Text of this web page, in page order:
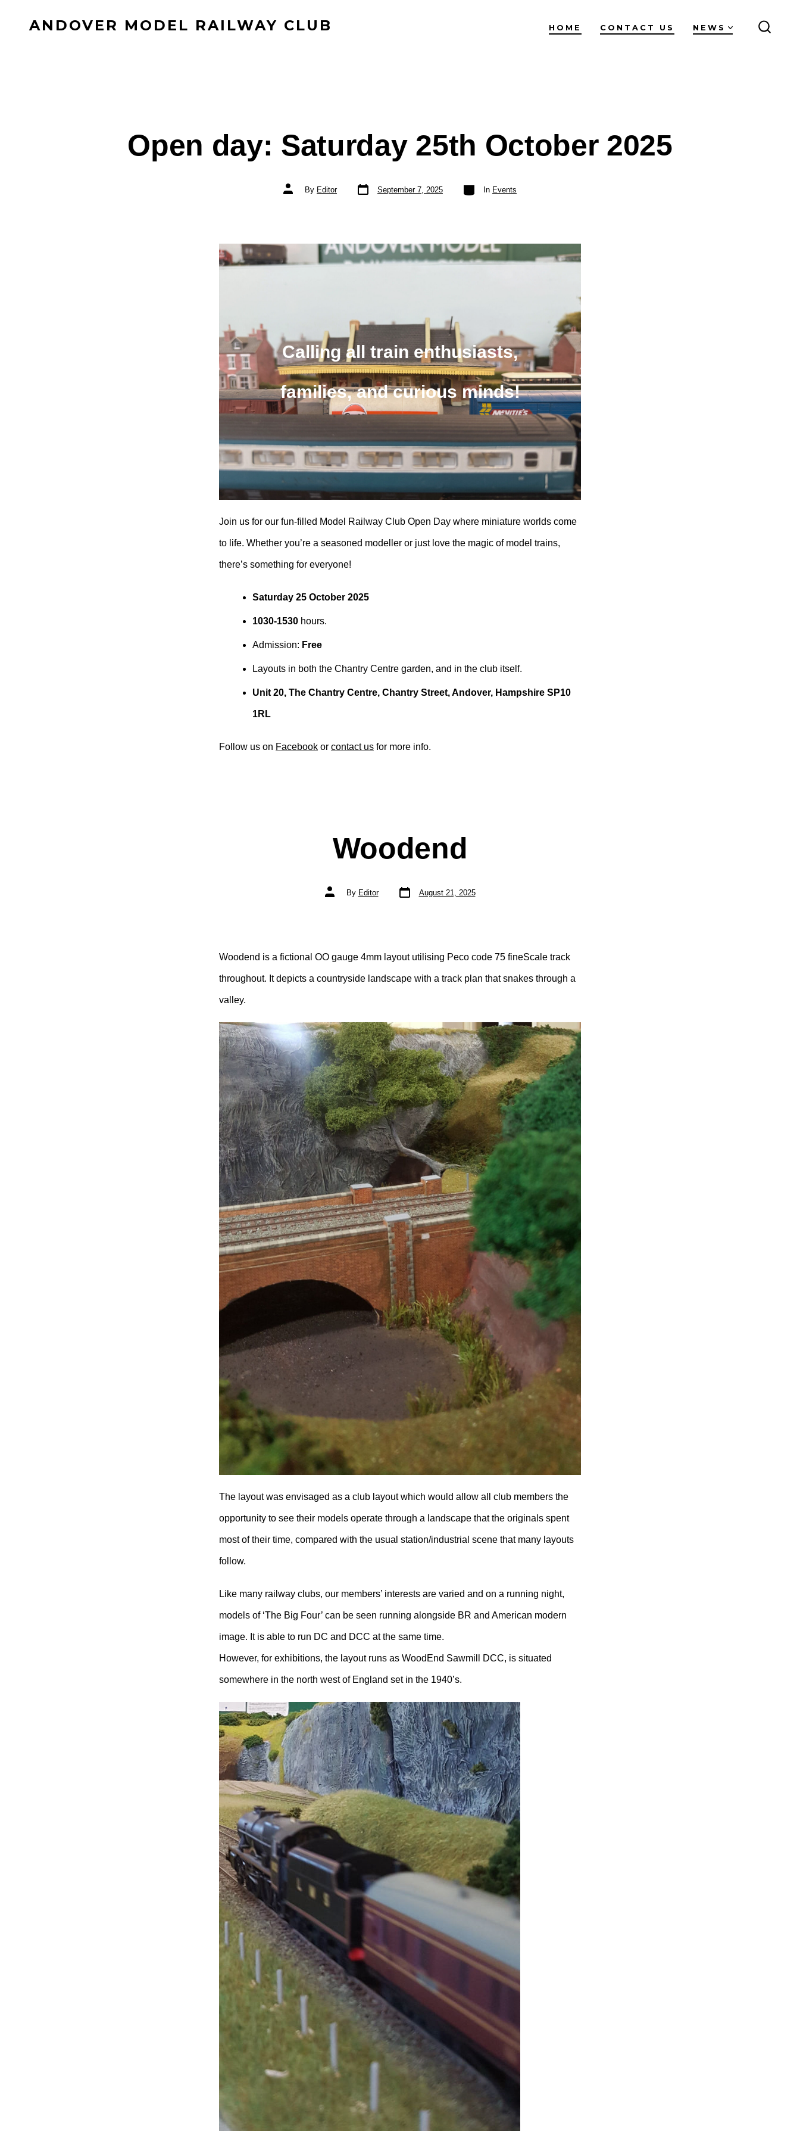
ANDOVER MODEL RAILWAY CLUB HOME CONTACT US NEWS
Open day: Saturday 25th October 2025
Post
author
By Editor
Post
date
September 7, 2025
Categories
In Events
Calling all train enthusiasts,
families, and curious minds!
Join us for our fun-filled Model Railway Club Open Day where miniature worlds come
to life. Whether you’re a seasoned modeller or just love the magic of model trains,
there’s something for everyone!
Saturday 25 October 2025
1030-1530 hours.
Admission: Free
Layouts in both the Chantry Centre garden, and in the club itself.
Unit 20, The Chantry Centre, Chantry Street, Andover, Hampshire SP10
1RL
Follow us on Facebook or contact us for more info.
Woodend
Post
author
By Editor
Post
date
August 21, 2025
Woodend is a fictional OO gauge 4mm layout utilising Peco code 75 fineScale track
throughout. It depicts a countryside landscape with a track plan that snakes through a
valley.
The layout was envisaged as a club layout which would allow all club members the
opportunity to see their models operate through a landscape that the originals spent
most of their time, compared with the usual station/industrial scene that many layouts
follow.
Like many railway clubs, our members’ interests are varied and on a running night,
models of ‘The Big Four’ can be seen running alongside BR and American modern
image. It is able to run DC and DCC at the same time.
However, for exhibitions, the layout runs as WoodEnd Sawmill DCC, is situated
somewhere in the north west of England set in the 1940’s.